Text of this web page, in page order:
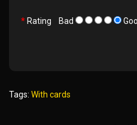
Rating Bad
Tags: With cards